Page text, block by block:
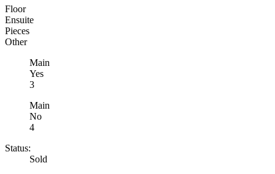
Floor
Ensuite
Pieces
Other
Main
Yes
3
Main
No
4
Status:
Sold